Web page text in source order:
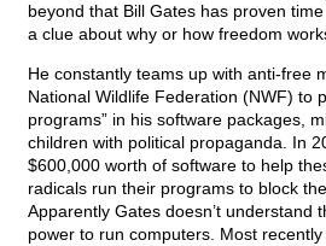
beyond that Bill Gates has proven
a clue about why or how freedom
He constantly teams up with anti-free
National Wildlife Federation (NWF) to
programs” in his software packages,
children with political propaganda. In
$600,000 worth of software to help
radicals run their programs to block
Apparently Gates doesn’t understand
power to run computers. Most